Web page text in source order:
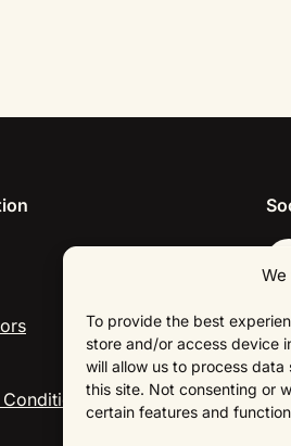
To provide the best
store and/or access device
will allow us to process data
this site. Not consenting or
certain features and
Conditions